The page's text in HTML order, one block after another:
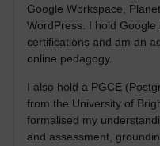
Google Workspace,
WordPress. I hold Google
certifications and am an
online pedagogy.
I also hold a PGCE
from the University of
formalised my
and assessment,